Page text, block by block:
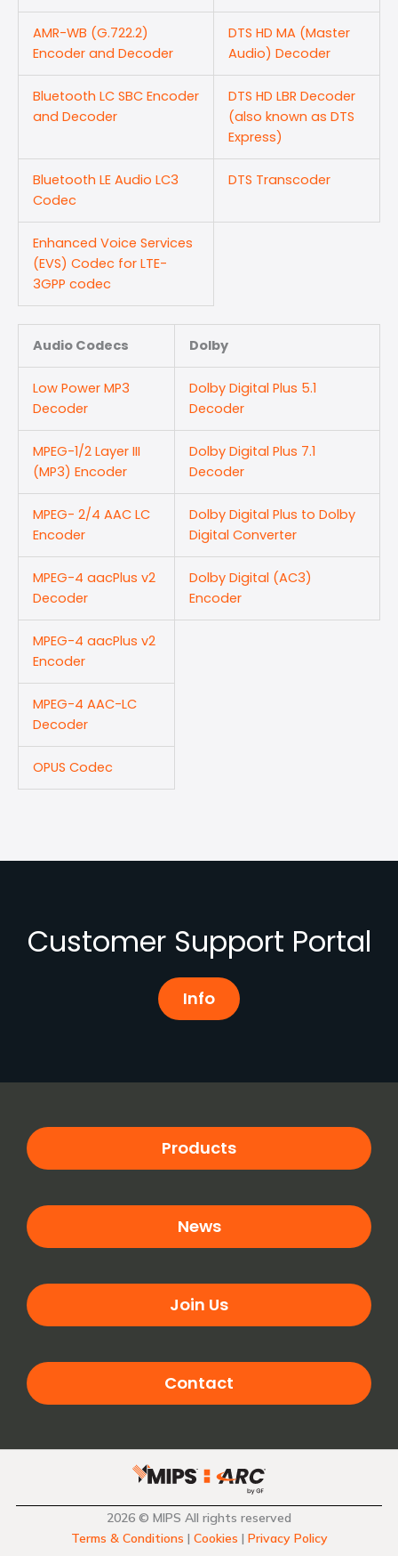
AMR-WB (G.722.2)
Encoder and Decoder
DTS HD MA (Master
Audio) Decoder
Bluetooth LC SBC Encoder
and Decoder
DTS HD LBR Decoder
(also known as DTS
Express)
Bluetooth LE Audio LC3
Codec
DTS Transcoder
Enhanced Voice Services
(EVS) Codec for LTE-
3GPP codec
Audio Codecs Dolby
Low Power MP3
Decoder
Dolby Digital Plus 5.1
Decoder
MPEG-1/2 Layer III
(MP3) Encoder
Dolby Digital Plus 7.1
Decoder
MPEG- 2/4 AAC LC
Encoder
Dolby Digital Plus to Dolby
Digital Converter
MPEG-4 aacPlus v2
Decoder
Dolby Digital (AC3)
Encoder
MPEG-4 aacPlus v2
Encoder
MPEG-4 AAC-LC
Decoder
OPUS Codec
Customer Support Portal
Info
Products
News
Join Us
Contact
2026 © MIPS All rights reserved
Terms & Conditions | Cookies | Privacy Policy